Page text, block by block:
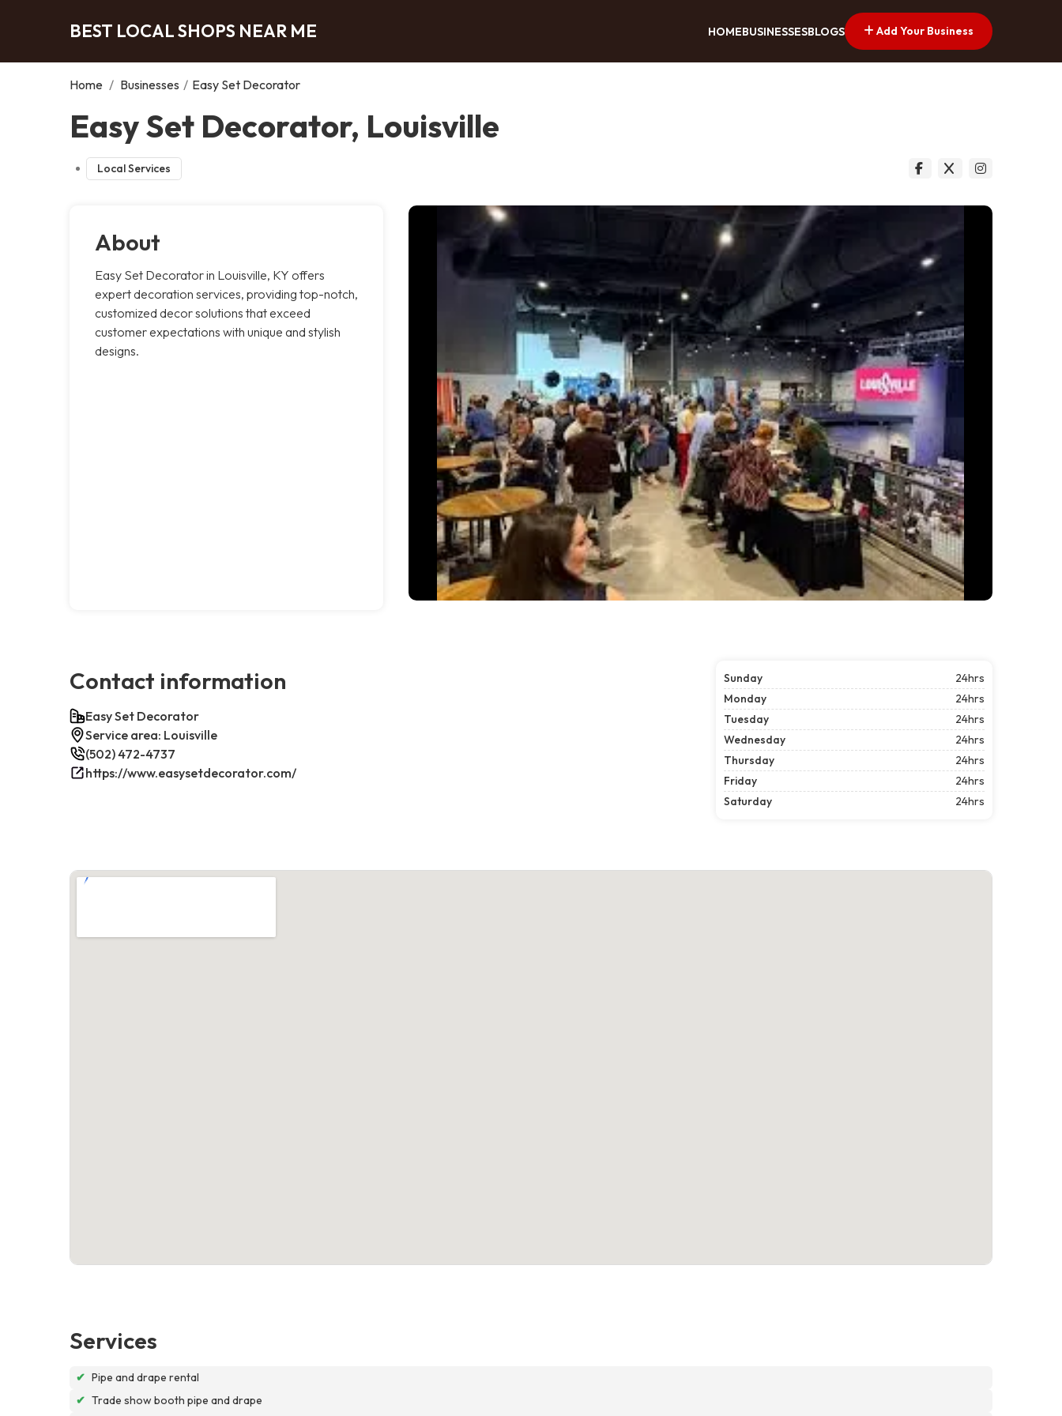
BEST LOCAL SHOPS NEAR ME HOMEBUSINESSESBLOGS Add Your Business
Home / Businesses / Easy Set Decorator
Easy Set Decorator, Louisville
Local Services
About
Easy Set Decorator in Louisville, KY offers
expert decoration services, providing top-notch,
customized decor solutions that exceed
customer expectations with unique and stylish
designs.
Contact information
Easy Set Decorator
Service area: Louisville
(502) 472-4737
https://www.easysetdecorator.com/
Sunday
24hrs
Monday
24hrs
Tuesday
24hrs
Wednesday
24hrs
Thursday
24hrs
Friday
24hrs
Saturday
24hrs
Services
✔ Pipe and drape rental
✔ Trade show booth pipe and drape